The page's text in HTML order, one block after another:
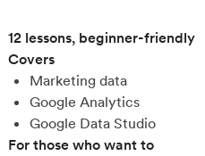
12 lessons, beginner-friendly
Covers
Marketing data
Google Analytics
Google Data Studio
For those who want to